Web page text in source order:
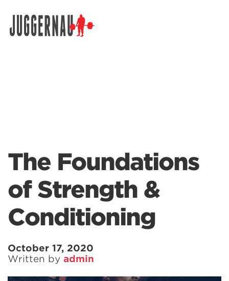
The Foundations
of Strength &
Conditioning
October 17, 2020
Written by admin
Search for: